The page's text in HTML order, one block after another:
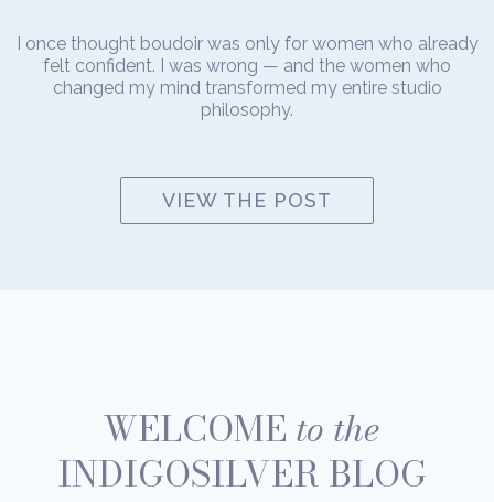
I once thought boudoir was only for women who already
felt confident. I was wrong — and the women who
changed my mind transformed my entire studio
philosophy.
VIEW THE POST
WELCOME to the
INDIGOSILVER BLOG